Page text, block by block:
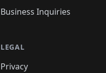
Business Inquiries
LEGAL
Privacy